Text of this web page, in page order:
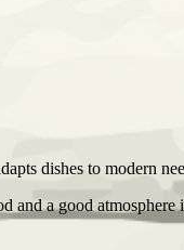
dishes to modern
a good atmosphere